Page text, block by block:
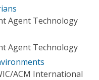
Agent Technology
Agent Technology
ACM International